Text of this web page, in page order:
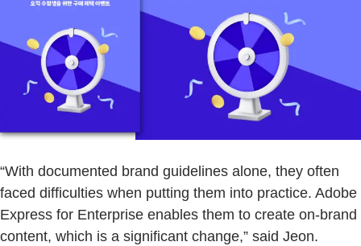
“With documented brand guidelines alone, they often
faced difficulties when putting them into practice. Adobe
Express for Enterprise enables them to create on-brand
content, which is a significant change,” said Jeon.